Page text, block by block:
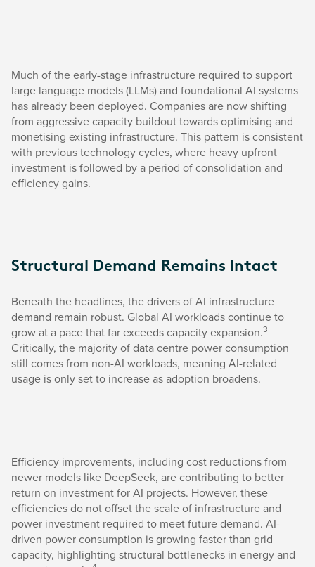
Much of the early-stage infrastructure required to support
large language models (LLMs) and foundational AI systems
has already been deployed. Companies are now shifting
from aggressive capacity buildout towards optimising and
monetising existing infrastructure. This pattern is consistent
with previous technology cycles, where heavy upfront
investment is followed by a period of consolidation and
efficiency gains.
Structural Demand Remains Intact
Beneath the headlines, the drivers of AI infrastructure
demand remain robust. Global AI workloads continue to
grow at a pace that far exceeds capacity expansion.3
Critically, the majority of data centre power consumption
still comes from non-AI workloads, meaning AI-related
usage is only set to increase as adoption broadens.
Efficiency improvements, including cost reductions from
newer models like DeepSeek, are contributing to better
return on investment for AI projects. However, these
efficiencies do not offset the scale of infrastructure and
power investment required to meet future demand. AI-
driven power consumption is growing faster than grid
capacity, highlighting structural bottlenecks in energy and